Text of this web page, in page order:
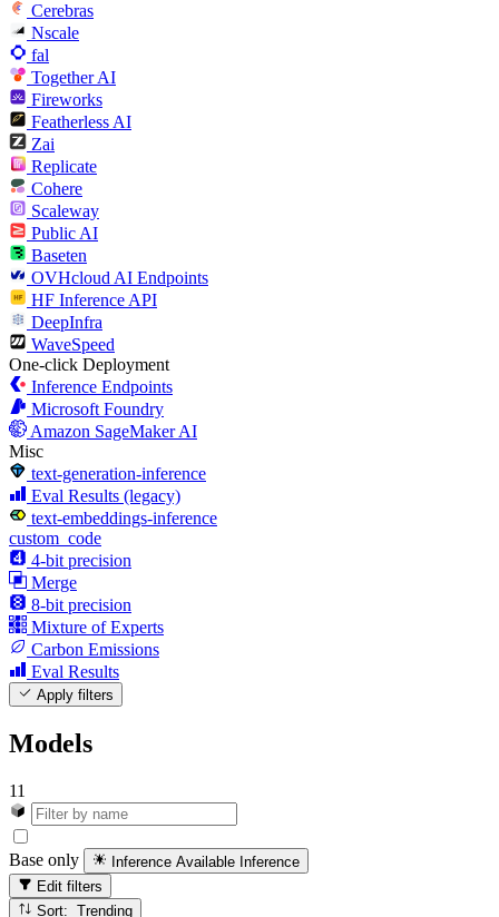
Cerebras
Nscale
fal
Together AI
Fireworks
Featherless AI
Zai
Replicate
Cohere
Scaleway
Public AI
Baseten
OVHcloud AI Endpoints
HF Inference API
DeepInfra
WaveSpeed
One-click Deployment
Inference Endpoints
Microsoft Foundry
Amazon SageMaker AI
Misc
text-generation-inference
Eval Results (legacy)
text-embeddings-inference
custom_code
4-bit precision
Merge
8-bit precision
Mixture of Experts
Carbon Emissions
Eval Results
Apply filters
Models
11
Base only Inference Available Inference
Edit filters
Sort: Trending